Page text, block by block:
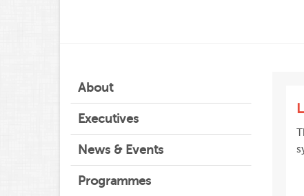
About
Executives
News & Events
Programmes